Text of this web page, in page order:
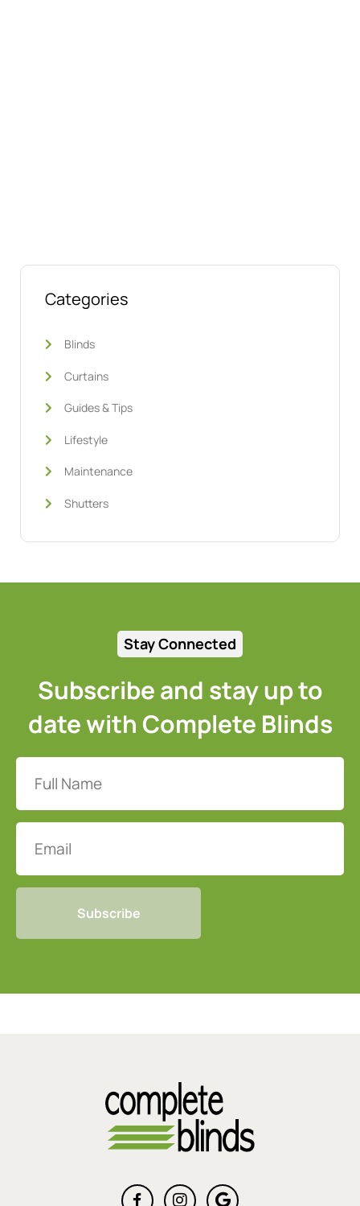
Categories
Blinds
Curtains
Guides & Tips
Lifestyle
Maintenance
Shutters
Stay Connected
Subscribe and stay up to
date with Complete Blinds
Full
Name
Email
CAPTCHA